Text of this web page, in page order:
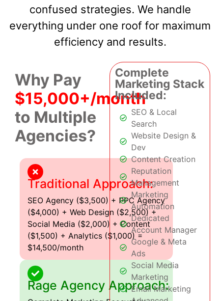
confused strategies. We handle
everything under one roof for maximum
efficiency and results.
Why Pay
$15,000+/month
to Multiple
Agencies?
Traditional Approach:
SEO Agency ($3,500) + PPC Agency
($4,000) + Web Design ($2,500) +
Social Media ($2,000) + Content
($1,500) + Analytics ($1,000) =
$14,500/month
Rage Agency Approach:
Complete
Marketing Stack
Included:
SEO & Local
Search
Website Design &
Dev
Content Creation
Reputation
Management
Marketing
Automation
Dedicated
Account Manager
Google & Meta
Ads
Social Media
Marketing
Email Marketing